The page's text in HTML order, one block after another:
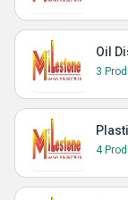
Oil
3
4